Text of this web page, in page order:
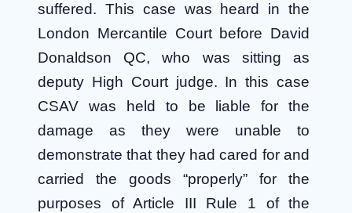
suffered. This case was heard in the
London Mercantile Court before David
Donaldson QC, who was sitting as
deputy High Court judge. In this case
CSAV was held to be liable for the
damage as they were unable to
demonstrate that they had cared for and
carried the goods “properly” for the
purposes of Article III Rule 1 of the